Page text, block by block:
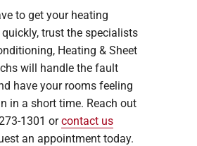
to get your heating
trust the specialists
Heating & Sheet
will handle the fault
have your rooms feeling
in a short time. Reach out
1301 orcontact us
an appointment today.